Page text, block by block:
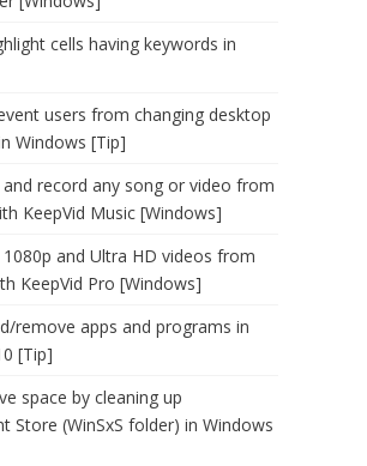
cells having keywords in
users from changing desktop
Windows [Tip]
record any song or video from
KeepVid Music [Windows]
and Ultra HD videos from
KeepVid Pro [Windows]
remove apps and programs in
[Tip]
space by cleaning up
Store (WinSxS folder) in Windows